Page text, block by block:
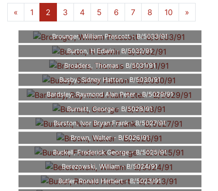
« 1 2 3 4 5 6 7 8 10 »
Brounger, William Prescott - B/5033/91
Burton, H Edwin - B/5032/91
Broaders, Thomas - B/5031/91
Busby, Sidney Hatton - B/5030/91
Bardsley, Raymond Alan Peter - B/5029/91
Burnett, George - B/5028/91
Burston, Ivor Bryan Frank - B/5027/91
Brown, Walter - B/5026/91
Buckell, Frederick George - B/5025/91
Berezowski, William - B/5024/91
Butler, Ronald Herbert - B/5023/91